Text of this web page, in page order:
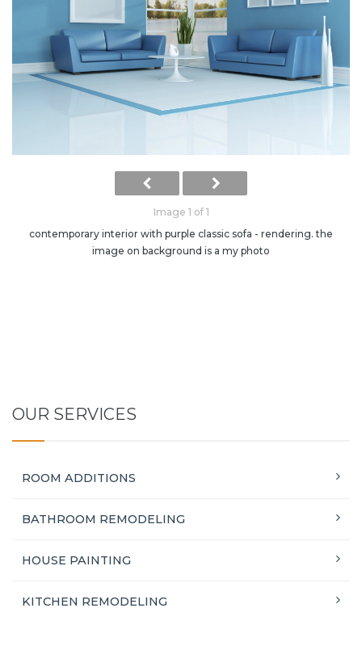
Image 1 of 1
contemporary interior with purple classic sofa - rendering. the
image on background is a my photo
OUR SERVICES
ROOM ADDITIONS
BATHROOM REMODELING
HOUSE PAINTING
KITCHEN REMODELING